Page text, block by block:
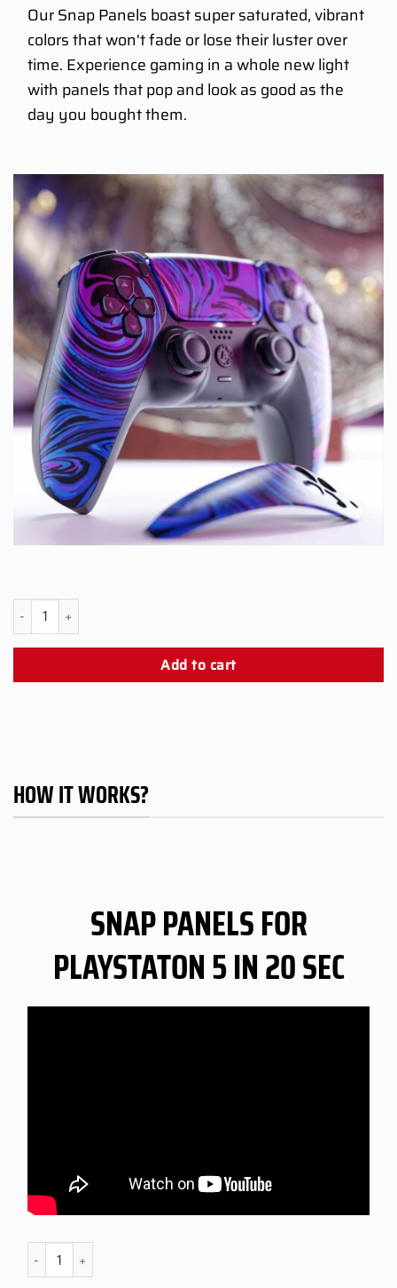
Our Snap Panels boast super saturated, vibrant
colors that won't fade or lose their luster over
time. Experience gaming in a whole new light
with panels that pop and look as good as the
day you bought them.
PS5 Scorpion Snap Panel quantity
Add to cart
HOW IT WORKS?
SNAP PANELS FOR
PLAYSTATON 5 IN 20 SEC
PS5 Scorpion Snap Panel quantity